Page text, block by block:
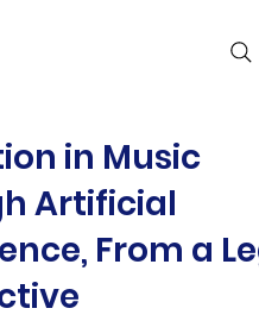
in Music
Artificial
From a